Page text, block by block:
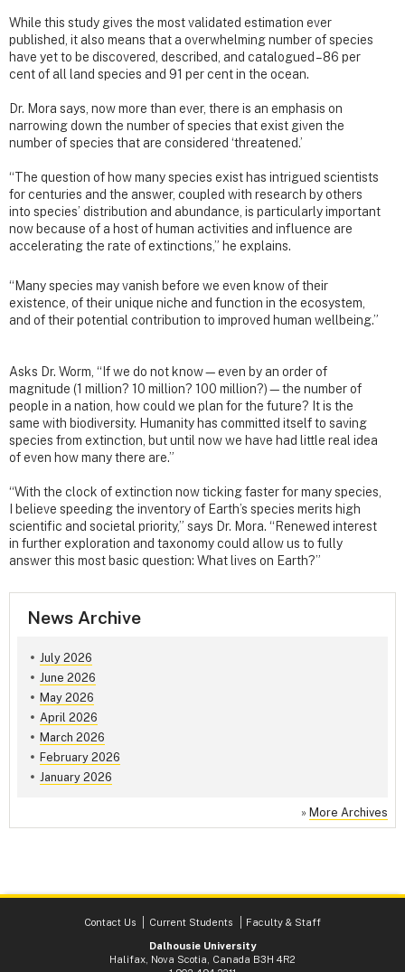
While this study gives the most validated estimation ever
published, it also means that a overwhelming number of species
have yet to be discovered, described, and catalogued – 86 per
cent of all land species and 91 per cent in the ocean.
Dr. Mora says, now more than ever, there is an emphasis on
narrowing down the number of species that exist given the
number of species that are considered ‘threatened.’
“The question of how many species exist has intrigued scientists
for centuries and the answer, coupled with research by others
into species’ distribution and abundance, is particularly important
now because of a host of human activities and influence are
accelerating the rate of extinctions,” he explains.
“Many species may vanish before we even know of their
existence, of their unique niche and function in the ecosystem,
and of their potential contribution to improved human wellbeing.”
Asks Dr. Worm, “If we do not know—even by an order of
magnitude (1 million? 10 million? 100 million?)—the number of
people in a nation, how could we plan for the future? It is the
same with biodiversity. Humanity has committed itself to saving
species from extinction, but until now we have had little real idea
of even how many there are.”
“With the clock of extinction now ticking faster for many species,
I believe speeding the inventory of Earth’s species merits high
scientific and societal priority,” says Dr. Mora. “Renewed interest
in further exploration and taxonomy could allow us to fully
answer this most basic question: What lives on Earth?”
News Archive
July 2026
June 2026
May 2026
April 2026
March 2026
February 2026
January 2026
» More Archives
Contact Us Current Students
Faculty & Staff
Dalhousie University
Halifax, Nova Scotia, Canada B3H 4R2